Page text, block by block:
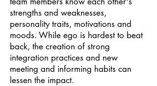
strengths and weaknesses,
personality traits, motivations and
moods. While ego is hardest to beat
back, the creation of strong
integration practices and new
meeting and informing habits can
lessen the impact.